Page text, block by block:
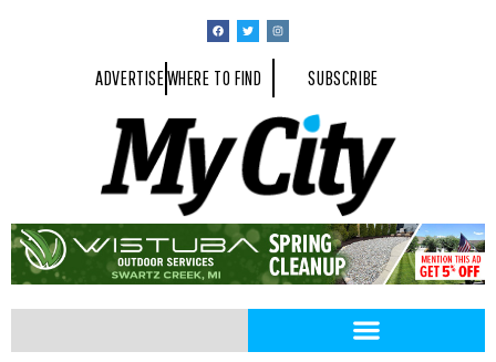
ADVERTISEWHERE TO FIND SUBSCRIBE